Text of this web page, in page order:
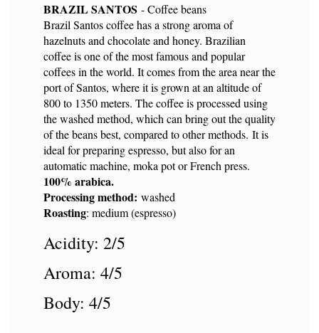
BRAZIL SANTOS - Coffee beans
Brazil Santos coffee has a strong aroma of
hazelnuts and chocolate and honey. Brazilian
coffee is one of the most famous and popular
coffees in the world. It comes from the area near the
port of Santos, where it is grown at an altitude of
800 to 1350 meters. The coffee is processed using
the washed method, which can bring out the quality
of the beans best, compared to other methods. It is
ideal for preparing espresso, but also for an
automatic machine, moka pot or French press.
100% arabica.
Processing method: washed
Roasting: medium (espresso)
Acidity: 2/5
Aroma: 4/5
Body: 4/5
Reference9106